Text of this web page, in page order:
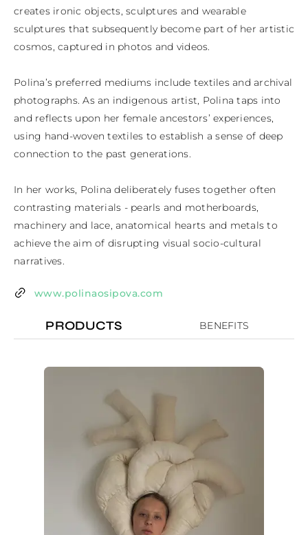
creates ironic objects, sculptures and wearable
sculptures that subsequently become part of her artistic
cosmos, captured in photos and videos.
Polina’s preferred mediums include textiles and archival
photographs. As an indigenous artist, Polina taps into
and reflects upon her female ancestors’ experiences,
using hand-woven textiles to establish a sense of deep
connection to the past generations.
In her works, Polina deliberately fuses together often
contrasting materials - pearls and motherboards,
machinery and lace, anatomical hearts and metals to
achieve the aim of disrupting visual socio-cultural
narratives.
www.polinaosipova.com
PRODUCTS BENEFITS